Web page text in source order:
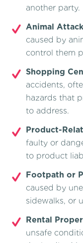
another party.
Animal
caused by
control them
Shopping
accidents,
hazards that
to address.
Product-
faulty or
to product
Footpath or
caused by
sidewalks, or
Rental
unsafe